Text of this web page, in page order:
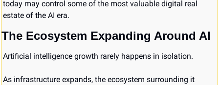
today may control some of the most valuable digital real
estate of the AI era.
The Ecosystem Expanding Around AI
Artificial intelligence growth rarely happens in isolation.
As infrastructure expands, the ecosystem surrounding it